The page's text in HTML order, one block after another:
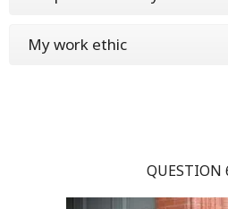
My work ethic
QUESTION